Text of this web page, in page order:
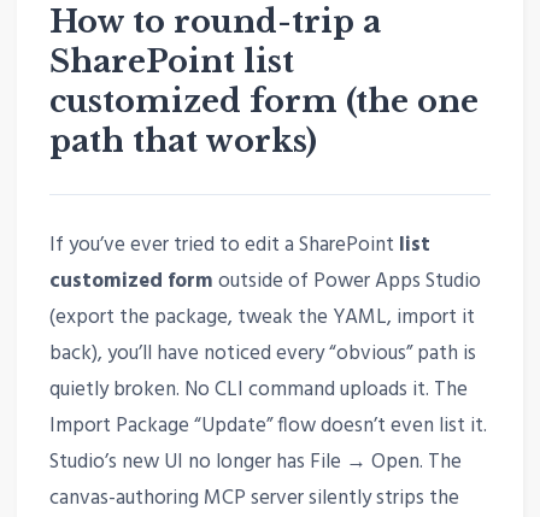
How to round-trip a
SharePoint list
customized form (the one
path that works)
If you’ve ever tried to edit a SharePoint list
customized formoutside of Power Apps Studio
(export the package, tweak the YAML, import it
back), you’ll have noticed every “obvious” path is
quietly broken. No CLI command uploads it. The
Import Package “Update” flow doesn’t even list it.
Studio’s new UI no longer has File → Open. The
canvas-authoring MCP server silently strips the